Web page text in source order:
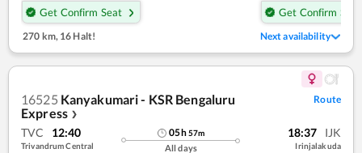
Get Confirm Seat
Get Confirm Seat
270 km,16 Halt! Next availability
16525 Kanyakumari - KSR Bengaluru
Express ❯
Route
TVC 12:40
Trivandrum Central
05h57m
All days
18:37 IJK
Irinjalakuda